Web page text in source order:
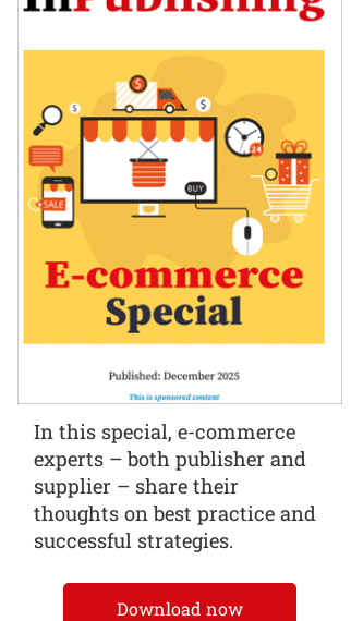
In this special, e-commerce
experts – both publisher and
supplier – share their
thoughts on best practice and
successful strategies.
Download now